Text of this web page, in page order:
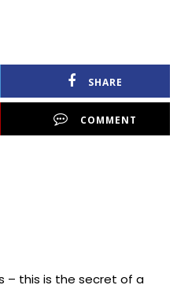
SHARE
COMMENT
– this is the secret of a